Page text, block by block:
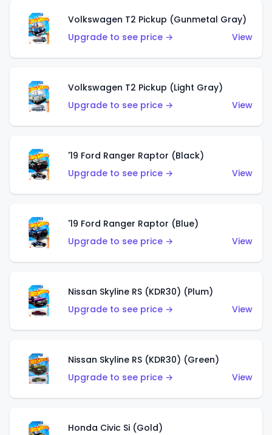
Volkswagen T2 Pickup (Gunmetal Gray)
Upgrade to see price →
View
Volkswagen T2 Pickup (Light Gray)
Upgrade to see price →
View
'19 Ford Ranger Raptor (Black)
Upgrade to see price →
View
'19 Ford Ranger Raptor (Blue)
Upgrade to see price →
View
Nissan Skyline RS (KDR30) (Plum)
Upgrade to see price →
View
Nissan Skyline RS (KDR30) (Green)
Upgrade to see price →
View
Honda Civic Si (Gold)